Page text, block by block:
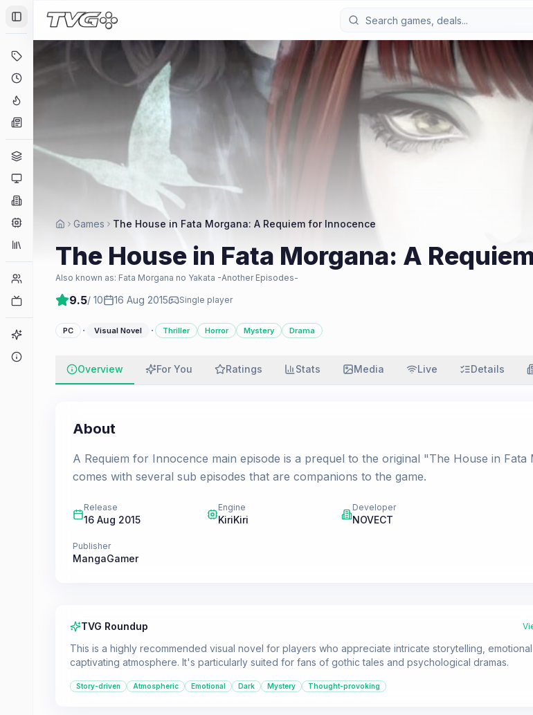
Toggle Sidebar
Genres
Engines
Collections
Player Counts
Game Finder
Games The House in Fata Morgana: A Requiem for Innocence
The House in Fata Morgana: A
Also known as: Fata Morgana no Yakata -Another Episodes-
9.5/ 10 16 Aug 2015 Single player
PC · Visual Novel · Thriller Horror Mystery Drama
Overview For You Ratings Stats Media Live Details
About
A Requiem for Innocence main episode is a prequel to the original "The House in Fata
comes with several sub episodes that are companions to the game.
Release
16 Aug 2015
Engine
KiriKiri
Developer
NOVECT
Publisher
MangaGamer
TVG Roundup
This is a highly recommended visual novel for players who appreciate intricate storytelling,
captivating atmosphere. It's particularly suited for fans of gothic tales and psychological dramas.
Story-driven Atmospheric Emotional Dark Mystery Thought-provoking